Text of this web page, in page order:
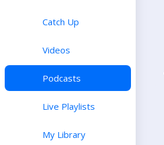
Catch Up
Videos
Podcasts
Live Playlists
My Library